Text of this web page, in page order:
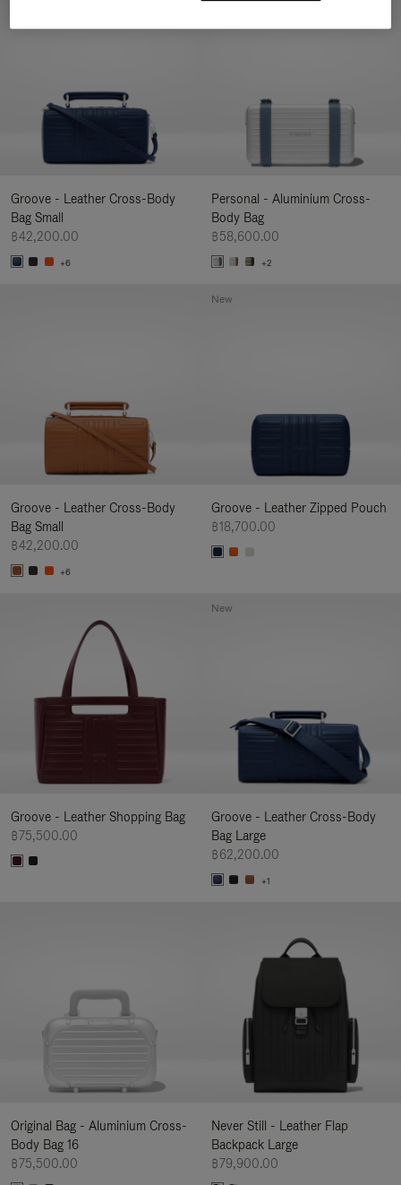
Groove - Leather Cross-Body
Bag Small
฿42,200.00
+6
Personal - Aluminium Cross-
Body Bag
฿58,600.00
+2
Groove - Leather Cross-Body
Bag Small
฿42,200.00
+6
Groove - Leather Zipped Pouch
฿18,700.00
New
Groove - Leather Shopping Bag
฿75,500.00
Groove - Leather Cross-Body
Bag Large
฿62,200.00
+1
New
Original Bag - Aluminium Cross-
Body Bag 16
฿75,500.00
Never Still - Leather Flap
Backpack Large
฿79,900.00